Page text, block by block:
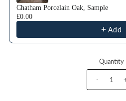
Chatham Porcelain Oak, Sample
£0.00
Add
Quantity
-